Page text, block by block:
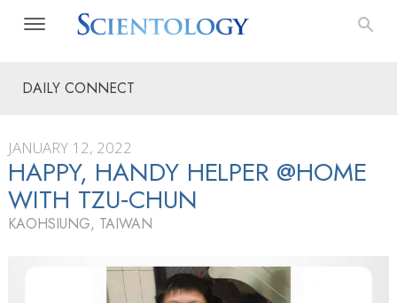
DAILY CONNECT
JANUARY 12, 2022
HAPPY, HANDY HELPER @HOME
WITH TZU‑CHUN
KAOHSIUNG, TAIWAN